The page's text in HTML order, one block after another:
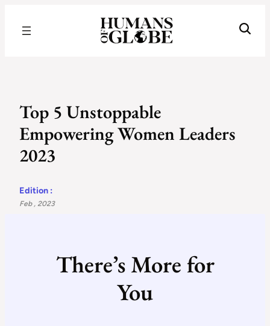
Top 5 Unstoppable
Empowering Women Leaders
2023
Edition :
Feb , 2023
There’s More for
You